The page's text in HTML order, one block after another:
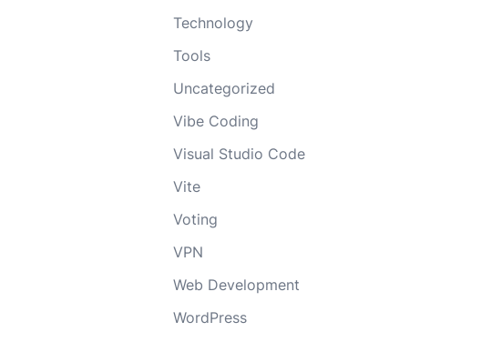
Technology
Tools
Uncategorized
Vibe Coding
Visual Studio Code
Vite
Voting
VPN
Web Development
WordPress